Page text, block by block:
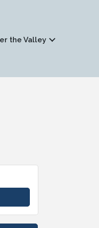
the Valley